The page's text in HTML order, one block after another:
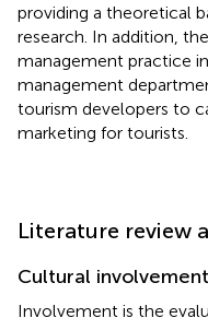
providing a theoretical
research. In addition,
management practice
management
tourism developers to
marketing for tourists.
Literature review
Cultural involvement
Involvement is the